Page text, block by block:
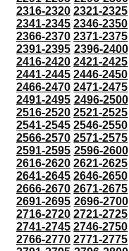
2316-2320 2321-2325
2341-2345 2346-2350
2366-2370 2371-2375
2391-2395 2396-2400
2416-2420 2421-2425
2441-2445 2446-2450
2466-2470 2471-2475
2491-2495 2496-2500
2516-2520 2521-2525
2541-2545 2546-2550
2566-2570 2571-2575
2591-2595 2596-2600
2616-2620 2621-2625
2641-2645 2646-2650
2666-2670 2671-2675
2691-2695 2696-2700
2716-2720 2721-2725
2741-2745 2746-2750
2766-2770 2771-2775